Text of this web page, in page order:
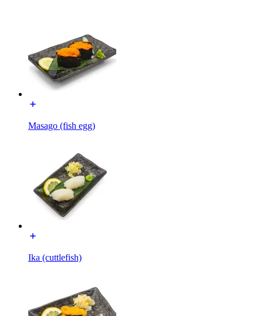
Masago (fish egg)
Ika (cuttlefish)